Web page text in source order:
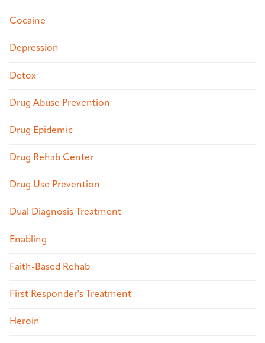
Cocaine
Depression
Detox
Drug Abuse Prevention
Drug Epidemic
Drug Rehab Center
Drug Use Prevention
Dual Diagnosis Treatment
Enabling
Faith-Based Rehab
First Responder's Treatment
Heroin